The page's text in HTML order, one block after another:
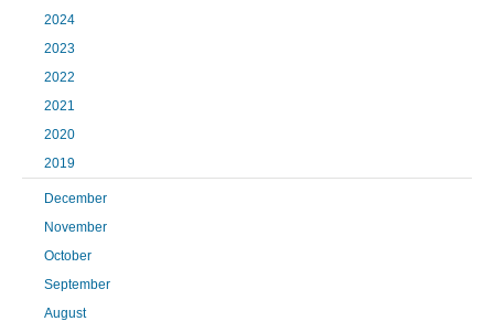
2024
2023
2022
2021
2020
2019
December
November
October
September
August